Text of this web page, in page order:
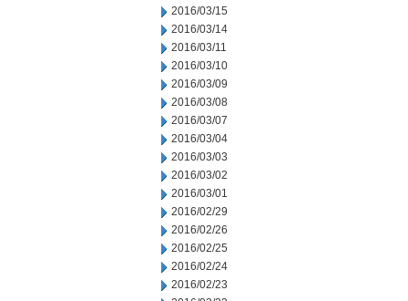
2016/03/15
2016/03/14
2016/03/11
2016/03/10
2016/03/09
2016/03/08
2016/03/07
2016/03/04
2016/03/03
2016/03/02
2016/03/01
2016/02/29
2016/02/26
2016/02/25
2016/02/24
2016/02/23